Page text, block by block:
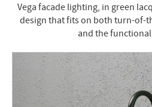
Vega facade lighting, in green
design that fits on both turn-of-
and the